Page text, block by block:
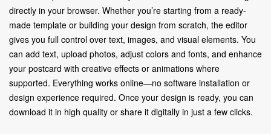
directly in your browser. Whether you’re starting from a ready-
made template or building your design from scratch, the editor
gives you full control over text, images, and visual elements. You
can add text, upload photos, adjust colors and fonts, and enhance
your postcard with creative effects or animations where
supported. Everything works online—no software installation or
design experience required. Once your design is ready, you can
download it in high quality or share it digitally in just a few clicks.